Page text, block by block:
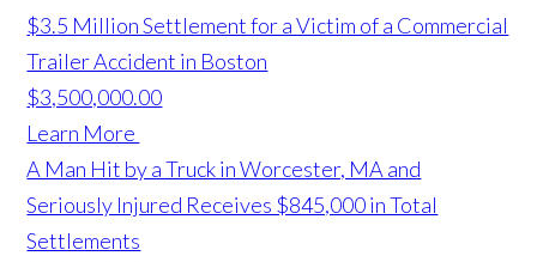
$3.5 Million Settlement for a Victim of a Commercial
Trailer Accident in Boston
$3,500,000.00
Learn More
A Man Hit by a Truck in Worcester, MA and
Seriously Injured Receives $845,000 in Total
Settlements